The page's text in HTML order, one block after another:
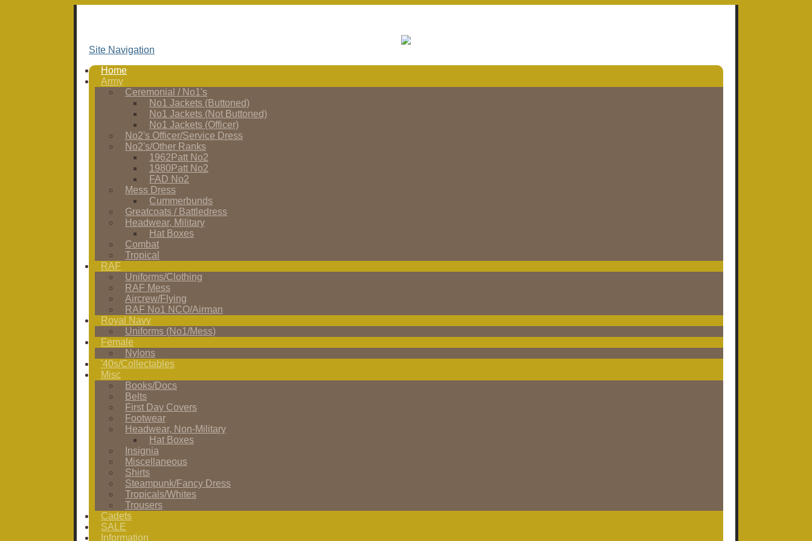
Site Navigation
Home
Army
Ceremonial / No1's
No1 Jackets (Buttoned)
No1 Jackets (Not Buttoned)
No1 Jackets (Officer)
No2's Officer/Service Dress
No2's/Other Ranks
1962Patt No2
1980Patt No2
FAD No2
Mess Dress
Cummerbunds
Greatcoats / Battledress
Headwear, Military
Hat Boxes
Combat
Tropical
RAF
Uniforms/Clothing
RAF Mess
Aircrew/Flying
RAF No1 NCO/Airman
Royal Navy
Uniforms (No1/Mess)
Female
Nylons
'40s/Collectables
Misc
Books/Docs
Belts
First Day Covers
Footwear
Headwear, Non-Military
Hat Boxes
Insignia
Miscellaneous
Shirts
Steampunk/Fancy Dress
Tropicals/Whites
Trousers
Cadets
SALE
Information